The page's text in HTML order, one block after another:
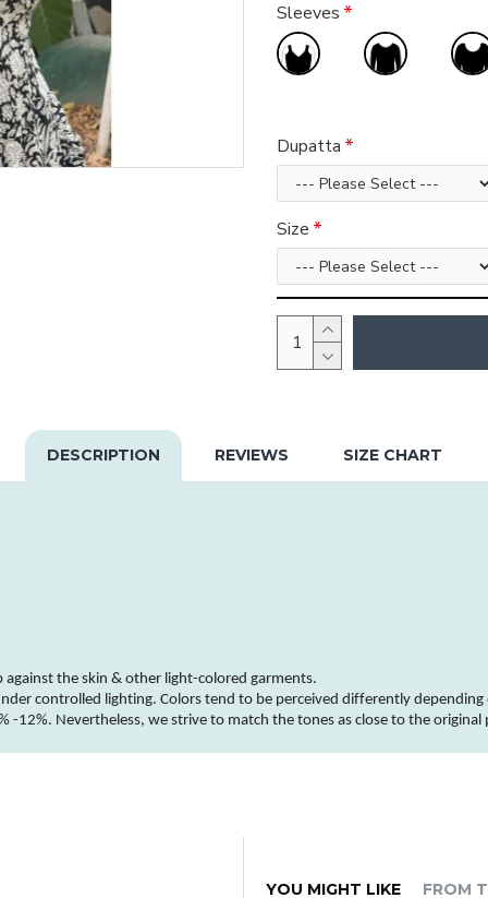
Sleeves
Dupatta
Size
DESCRIPTION REVIEWS SIZE CHART
the skin & other light-colored garments.
controlled lighting. Colors tend to be perceived differently
-12%. Nevertheless, we strive to match the tones as close to the
YOU MIGHT LIKE FROM